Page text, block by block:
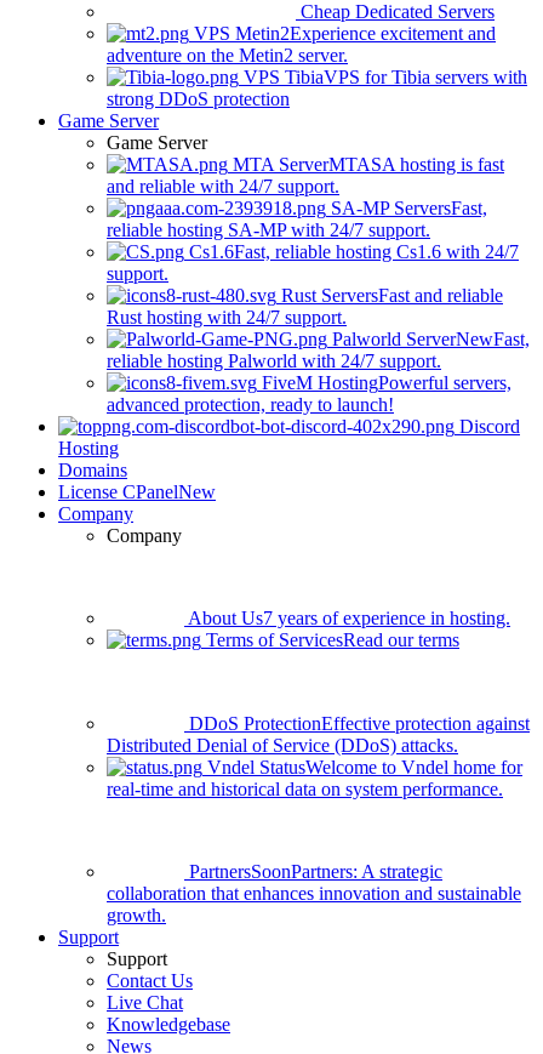
Cheap Dedicated Servers
VPS Metin2Experience excitement and
adventure on the Metin2 server.
VPS TibiaVPS for Tibia servers with
strong DDoS protection
Game Server
Game Server
MTA ServerMTASA hosting is fast
and reliable with 24/7 support.
SA-MP ServersFast,
reliable hosting SA-MP with 24/7 support.
Cs1.6Fast, reliable hosting Cs1.6 with 24/7
support.
Rust ServersFast and reliable
Rust hosting with 24/7 support.
Palworld ServerNewFast,
reliable hosting Palworld with 24/7 support.
FiveM HostingPowerful servers,
advanced protection, ready to launch!
Discord
Hosting
Domains
License CPanelNew
Company
Company
About Us7 years of experience in hosting.
Terms of ServicesRead our terms
DDoS ProtectionEffective protection against
Distributed Denial of Service (DDoS) attacks.
Vndel StatusWelcome to Vndel home for
real-time and historical data on system performance.
PartnersSoonPartners: A strategic
collaboration that enhances innovation and sustainable
growth.
Support
Support
Contact Us
Live Chat
Knowledgebase
News